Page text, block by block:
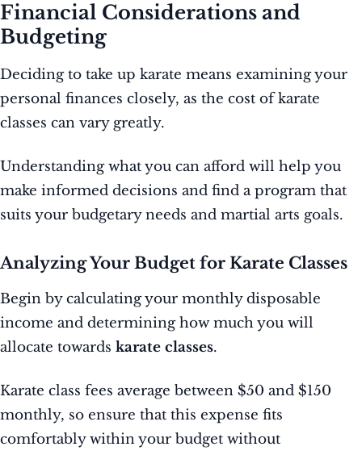
Financial Considerations and
Budgeting
Deciding to take up karate means examining your
personal finances closely, as the cost of karate
classes can vary greatly.
Understanding what you can afford will help you
make informed decisions and find a program that
suits your budgetary needs and martial arts goals.
Analyzing Your Budget for Karate Classes
Begin by calculating your monthly disposable
income and determining how much you will
allocate towards karate classes.
Karate class fees average between $50 and $150
monthly, so ensure that this expense fits
comfortably within your budget without